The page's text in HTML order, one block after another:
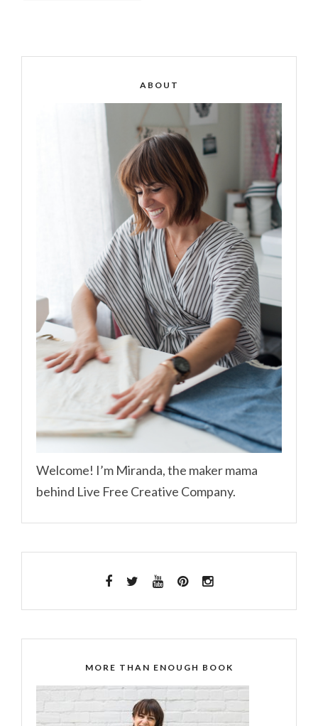
ABOUT
Welcome! I’m Miranda, the maker mama
behind Live Free Creative Company.
MORE THAN ENOUGH BOOK